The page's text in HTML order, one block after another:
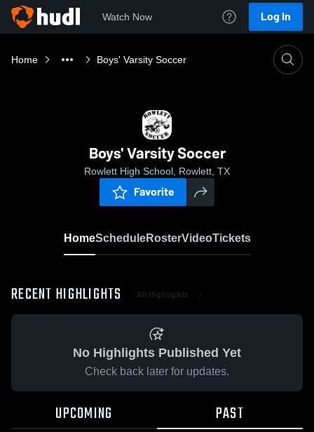
Watch Now Log In
Home Boys' Varsity Soccer
Boys' Varsity Soccer
Rowlett High School, Rowlett, TX
Favorite
HomeScheduleRosterVideoTickets
RECENT HIGHLIGHTS All Highlights
No Highlights Published Yet
Check back later for updates.
UPCOMING PAST